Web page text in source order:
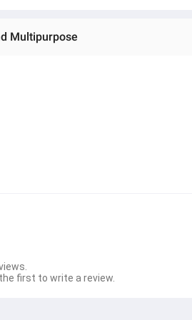
folding indoor outdoor table
Multipurpose
first to write a review.